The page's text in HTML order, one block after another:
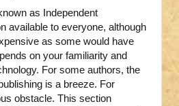
as Independent
available to everyone, although
as some would have
on your familiarity and
For some authors, the
is a breeze. For
obstacle. This section